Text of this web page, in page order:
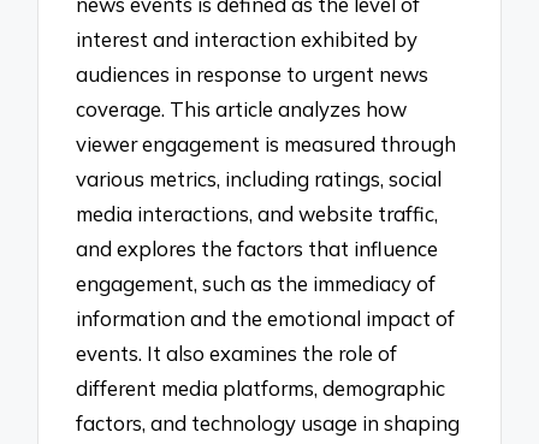
interest and interaction exhibited by
audiences in response to urgent news
coverage. This article analyzes how
viewer engagement is measured through
various metrics, including ratings, social
media interactions, and website traffic,
and explores the factors that influence
engagement, such as the immediacy of
information and the emotional impact of
events. It also examines the role of
different media platforms, demographic
factors, and technology usage in shaping